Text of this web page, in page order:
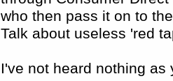
who then pass it on to
Talk about useless 'red
I've not heard nothing as